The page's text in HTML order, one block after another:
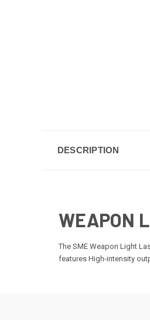
DESCRIPTION
WEAPON
The SME Weapon Light
features High-intensity